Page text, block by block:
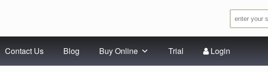
Contact Us Blog Buy Online Trial Login